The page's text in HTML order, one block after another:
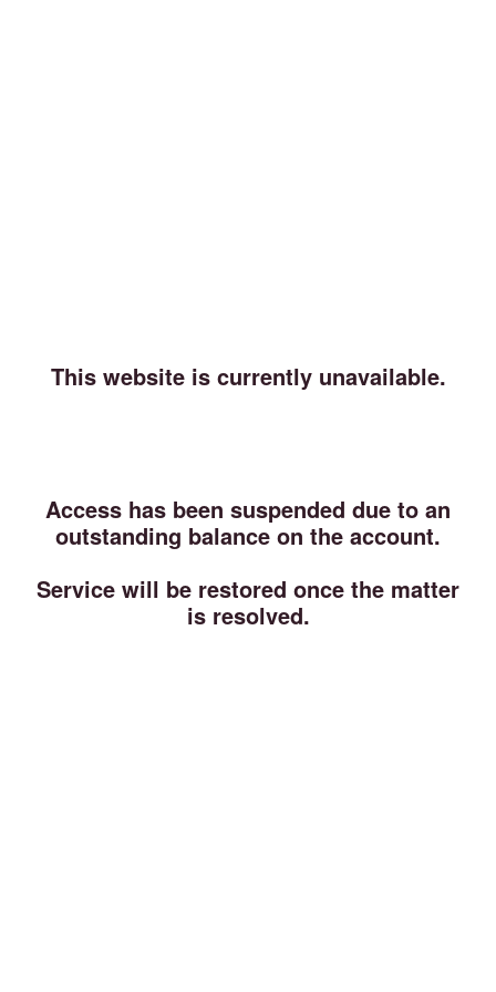
This website is currently unavailable.
Access has been suspended due to an
outstanding balance on the account.
Service will be restored once the matter
is resolved.